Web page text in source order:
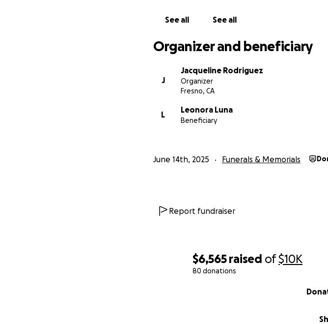
$6,565 raised of$10K
80 donations
See all See all
Organizer and beneficiary
J
Jacqueline Rodriguez
Organizer
Fresno, CA
L
Leonora Luna
Beneficiary
June 14th, 2025 Funerals & Memorials
Report fundraiser